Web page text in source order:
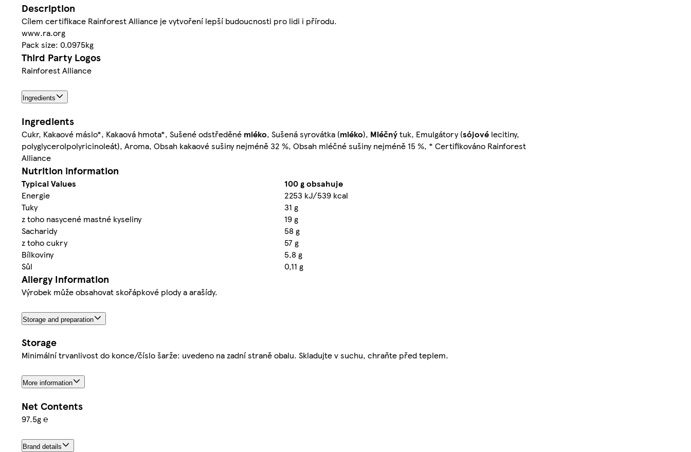
Description
Cílem certifikace Rainforest Alliance je vytvoření lepší budoucnosti pro lidi i přírodu.
www.ra.org
Pack size: 0.0975kg
Third Party Logos
Rainforest Alliance
Ingredients
Ingredients
Cukr, Kakaové máslo*, Kakaová hmota*, Sušené odstředěné mléko, Sušená syrovátka (mléko), Mléčnýtuk, Emulgátory (sójové lecitiny,
polyglycerolpolyricinoleát), Aroma, Obsah kakaové sušiny nejméně 32 %, Obsah mléčné sušiny nejméně 15 %, * Certifikováno Rainforest
Alliance
Nutrition information
Typical Values
100 g obsahuje
Energie
2253 kJ/539 kcal
Tuky
31 g
z toho nasycené mastné kyseliny
19 g
Sacharidy
58 g
z toho cukry
57 g
Bílkoviny
5,8 g
Sůl
0,11 g
Allergy Information
Výrobek může obsahovat skořápkové plody a arašídy.
Storage and preparation
Storage
Minimální trvanlivost do konce/číslo šarže: uvedeno na zadní straně obalu. Skladujte v suchu, chraňte před teplem.
More information
Net Contents
97.5g ℮
Brand details